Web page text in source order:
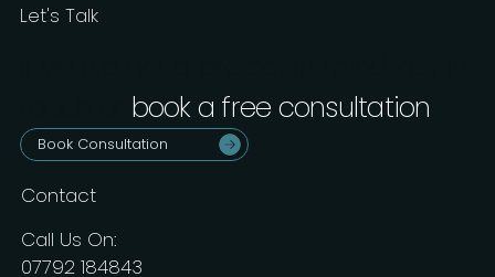
Contact
Call Us On:
07792 184843
Let's Talk
book a free consultation
Book Consultation